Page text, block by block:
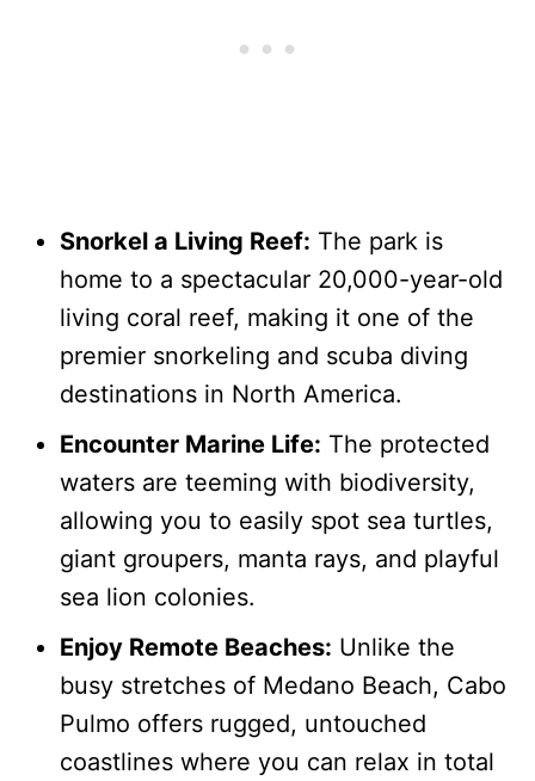
Snorkel a Living Reef: The park is
home to a spectacular 20,000-year-old
living coral reef, making it one of the
premier snorkeling and scuba diving
destinations in North America.
Encounter Marine Life: The protected
waters are teeming with biodiversity,
allowing you to easily spot sea turtles,
giant groupers, manta rays, and playful
sea lion colonies.
Enjoy Remote Beaches: Unlike the
busy stretches of Medano Beach, Cabo
Pulmo offers rugged, untouched
coastlines where you can relax in total